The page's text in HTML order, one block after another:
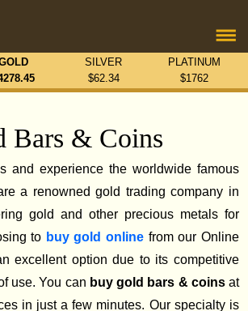
PLATINUM
$1762
SILVER
$62.34
Bars & Coins
and experience the worldwide famous
a renowned gold trading company in
gold and other precious metals for
to buy gold online from our Online
excellent option due to its competitive
use. You can buy gold bars & coinsat
in just a few minutes. Our specialty is